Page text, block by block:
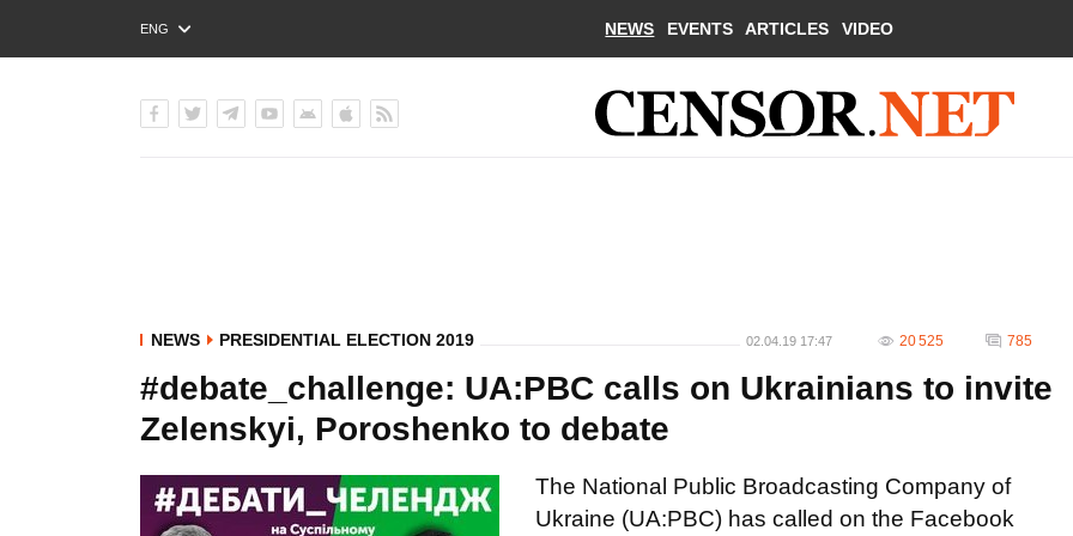
ENG
РУС
NEWS EVENTS ARTICLES VIDEO
NEWS PRESIDENTIAL ELECTION 2019 02.04.19 17:47 20 525 785
#debate_challenge: UA:PBC calls on Ukrainians to invite
Zelenskyi, Poroshenko to debate
The National Public Broadcasting Company of
Ukraine (UA:PBC) has called on the Facebook